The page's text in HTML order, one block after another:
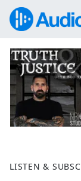
LISTEN &